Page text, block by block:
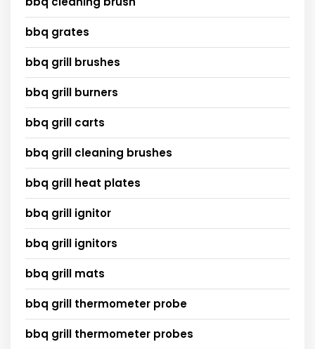
bbq grates
bbq grill brushes
bbq grill burners
bbq grill carts
bbq grill cleaning brushes
bbq grill heat plates
bbq grill ignitor
bbq grill ignitors
bbq grill mats
bbq grill thermometer probe
bbq grill thermometer probes